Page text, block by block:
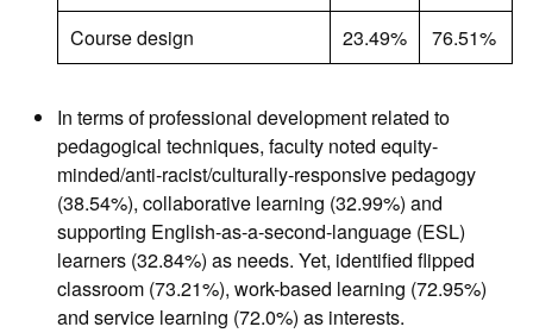
Course design 23.49% 76.51%
In terms of professional development related to
pedagogical techniques, faculty noted equity-
minded/anti-racist/culturally-responsive pedagogy
(38.54%), collaborative learning (32.99%) and
supporting English-as-a-second-language (ESL)
learners (32.84%) as needs. Yet, identified flipped
classroom (73.21%), work-based learning (72.95%)
and service learning (72.0%) as interests.